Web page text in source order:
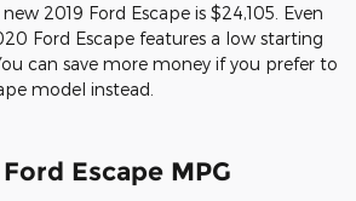
2019 Ford Escape is $24,105. Even
Ford Escape features a low starting
can save more money if you prefer to
model instead.
Escape MPG